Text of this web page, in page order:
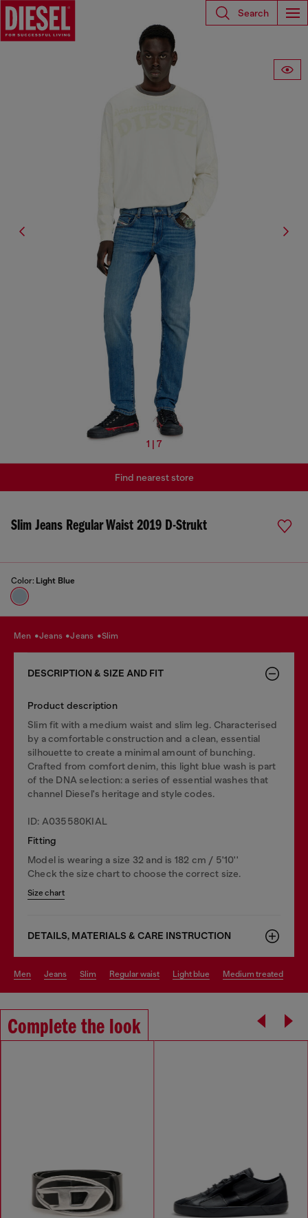
Search
1 | 7
Slim Jeans Regular Waist 2019 D-Strukt
Color: Light Blue
Find nearest store
men jeans jeans slim
DESCRIPTION & SIZE AND FIT
Product description
Slim fit with a medium waist and slim leg. Characterised
by a comfortable construction and a clean, essential
silhouette to create a minimal amount of bunching.
Crafted from comfort denim, this light blue wash is part
of the DNA selection: a series of essential washes that
channel Diesel's heritage and style codes.
ID: A035580KIAL
Fitting
Model is wearing a size 32 and is 182 cm / 5'10''
Check the size chart to choose the correct size.
Size chart
DETAILS, MATERIALS & CARE INSTRUCTION
men jeans slim regular waist light blue medium treated
Complete the look